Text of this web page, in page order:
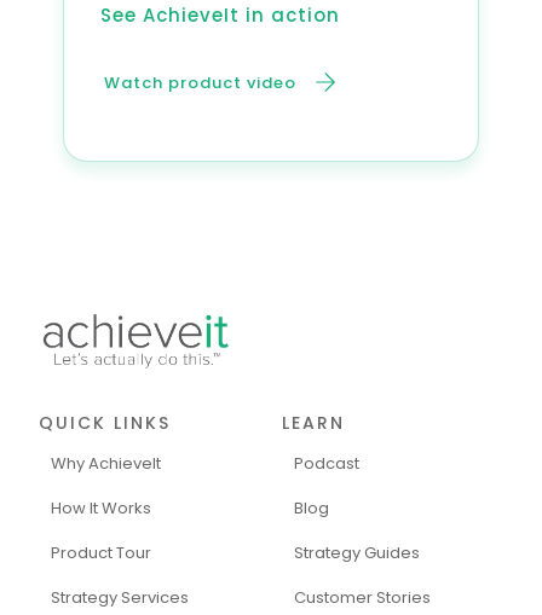
See AchieveIt in action
Watch product video
QUICK LINKS
Why AchieveIt
How It Works
Product Tour
Strategy Services
LEARN
Podcast
Blog
Strategy Guides
Customer Stories